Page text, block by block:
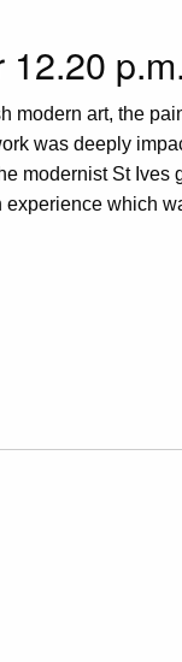
p.m.
modern art, the
was deeply
modernist St Ives
which